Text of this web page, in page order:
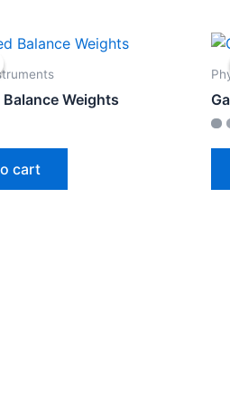
Weights
cart